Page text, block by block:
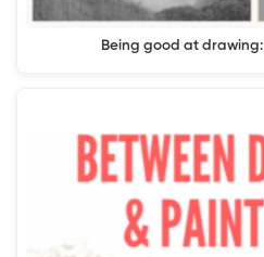
Being good at